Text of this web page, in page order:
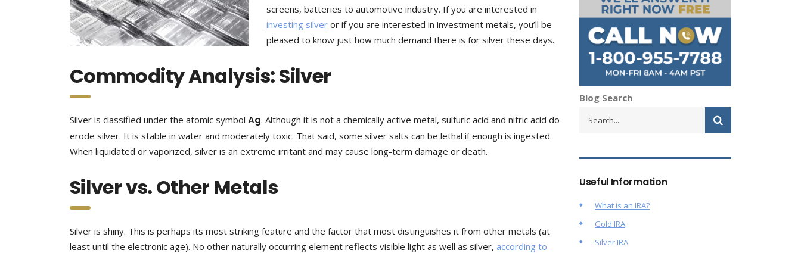
screens, batteries to automotive industry. If you are interested in
investing silver or if you are interested in investment metals, you’ll be
pleased to know just how much demand there is for silver these days.
Commodity Analysis: Silver
Silver is classified under the atomic symbol Ag. Although it is not a chemically active metal, sulfuric acid and nitric acid do
erode silver. It is stable in water and moderately toxic. That said, some silver salts can be lethal if enough is ingested.
When liquidated or vaporized, silver is an extreme irritant and may cause long-term damage or death.
Silver vs. Other Metals
Silver is shiny. This is perhaps its most striking feature and the factor that most distinguishes it from other metals (at
least until the electronic age). No other naturally occurring element reflects visible light as well as silver, according to
Blog Search
Useful Information
What is an IRA?
Gold IRA
Silver IRA